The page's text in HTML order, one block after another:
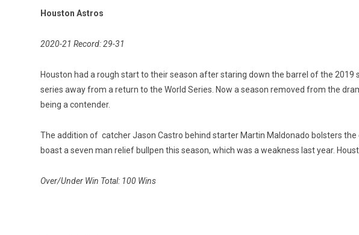
Houston Astros
2020-21 Record: 29-31
Houston had a rough start to their season after staring down the barrel of the
series away from a return to the World Series. Now a season removed from the
being a contender.
The addition of catcher Jason Castro behind starter Martin Maldonado bolsters
boast a seven man relief bullpen this season, which was a weakness last year.
Over/Under Win Total: 100 Wins